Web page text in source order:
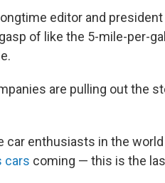
editor and
of like the 5-mile-per-
are pulling out the
car enthusiasts in the
cars coming — this is the